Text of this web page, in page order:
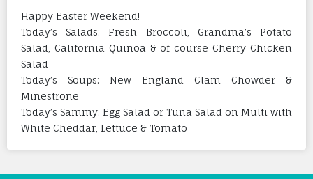
Happy Easter Weekend!
Today’s Salads: Fresh Broccoli, Grandma’s Potato
Salad, California Quinoa & of course Cherry Chicken
Salad
Today’s Soups: New England Clam Chowder &
Minestrone
Today’s Sammy: Egg Salad or Tuna Salad on Multi with
White Cheddar, Lettuce & Tomato